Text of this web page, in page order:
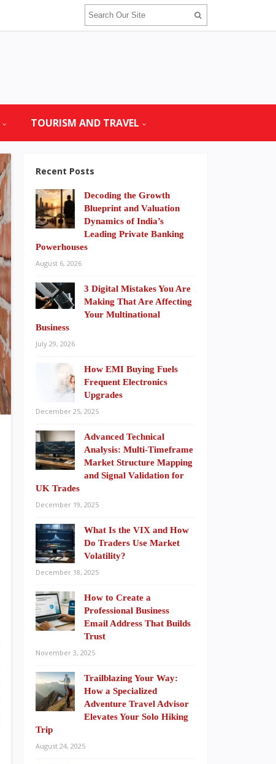
TOURISM AND TRAVEL
Recent Posts
Decoding the Growth
Blueprint and Valuation
Dynamics of India’s
Leading Private Banking
Powerhouses
August 6, 2026
3 Digital Mistakes You Are
Making That Are Affecting
Your Multinational
Business
July 29, 2026
How EMI Buying Fuels
Frequent Electronics
Upgrades
December 25, 2025
Advanced Technical
Analysis: Multi-Timeframe
Market Structure Mapping
and Signal Validation for
UK Trades
December 19, 2025
What Is the VIX and How
Do Traders Use Market
Volatility?
December 18, 2025
How to Create a
Professional Business
Email Address That Builds
Trust
November 3, 2025
Trailblazing Your Way:
How a Specialized
Adventure Travel Advisor
Elevates Your Solo Hiking
Trip
August 24, 2025